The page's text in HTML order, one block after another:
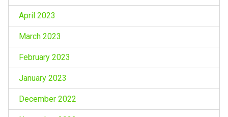
April 2023
March 2023
February 2023
January 2023
December 2022